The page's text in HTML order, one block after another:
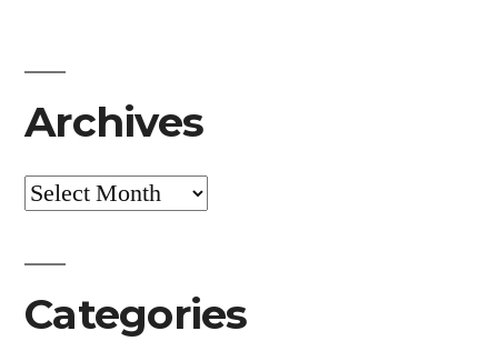
Archives
Archives
Categories